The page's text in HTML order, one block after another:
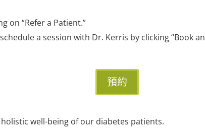
on “Refer a Patient.”
a session with Dr. Kerris by clicking “Book
預約
well-being of our diabetes patients.